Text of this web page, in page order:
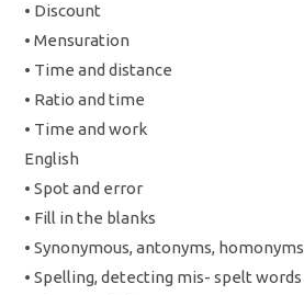
• Discount
• Mensuration
• Time and distance
• Ratio and time
• Time and work
English
• Spot and error
• Fill in the blanks
• Synonymous, antonyms, homonyms
• Spelling, detecting mis- spelt words